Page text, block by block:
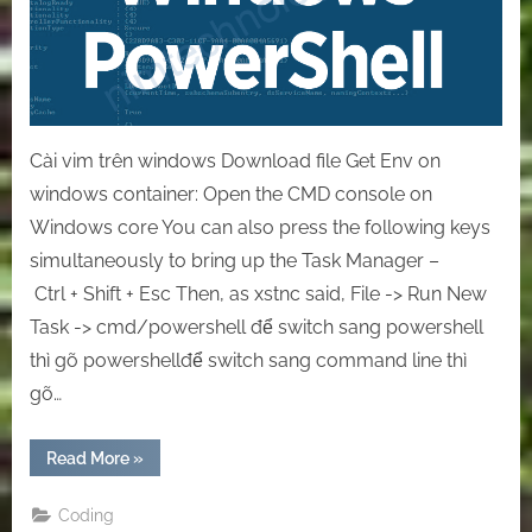
Cài vim trên windows Download file Get Env on
windows container: Open the CMD console on
Windows core You can also press the following keys
simultaneously to bring up the Task Manager –
Ctrl + Shift + Esc Then, as xstnc said, File -> Run New
Task -> cmd/powershell để switch sang powershell
thì gõ powershellđể switch sang command line thì
gõ…
Read More“[Windows]
The
»
Coding